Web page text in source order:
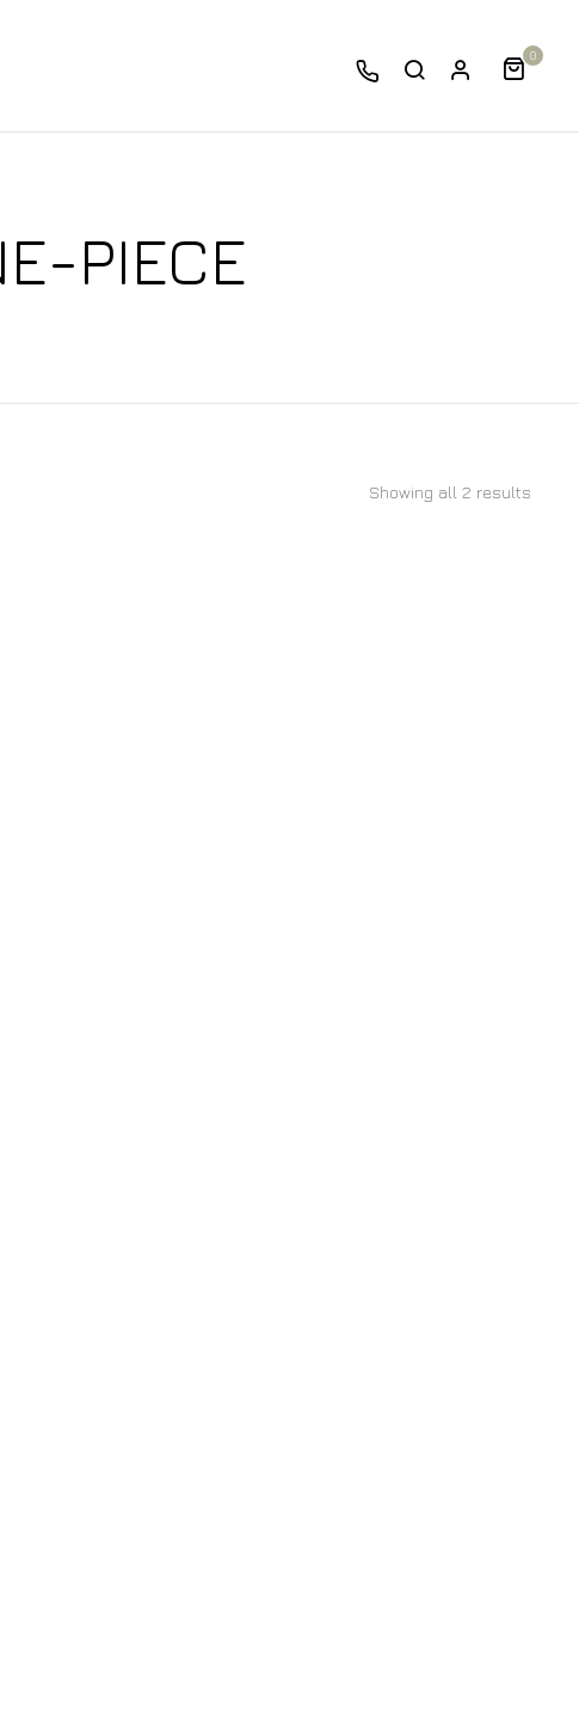
0
PIECE
Showing all 2 results